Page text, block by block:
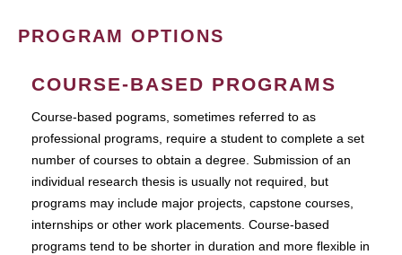
PROGRAM OPTIONS
COURSE-BASED PROGRAMS
Course-based pograms, sometimes referred to as
professional programs, require a student to complete a set
number of courses to obtain a degree. Submission of an
individual research thesis is usually not required, but
programs may include major projects, capstone courses,
internships or other work placements. Course-based
programs tend to be shorter in duration and more flexible in